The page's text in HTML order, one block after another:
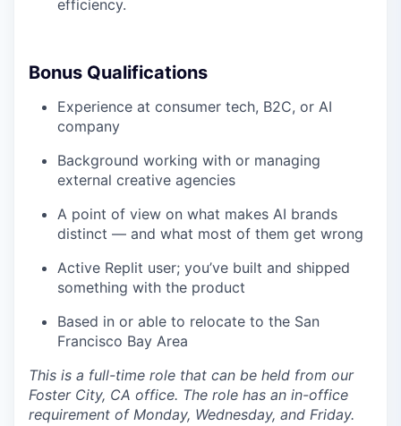
efficiency.
Bonus Qualifications
Experience at consumer tech, B2C, or AI
company
Background working with or managing
external creative agencies
A point of view on what makes AI brands
distinct — and what most of them get wrong
Active Replit user; you’ve built and shipped
something with the product
Based in or able to relocate to the San
Francisco Bay Area
This is a full-time role that can be held from our
Foster City, CA office. The role has an in-office
requirement of Monday, Wednesday, and Friday.